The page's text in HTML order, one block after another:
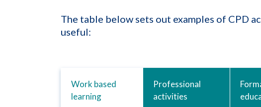
The table below sets out examples of CPD
useful:
Work based
learning
Professional
activities